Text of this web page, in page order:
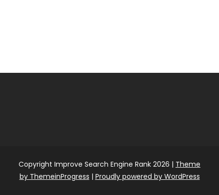
Copyright Improve Search Engine Rank 2026 | Theme
by ThemeinProgress | Proudly powered by WordPress